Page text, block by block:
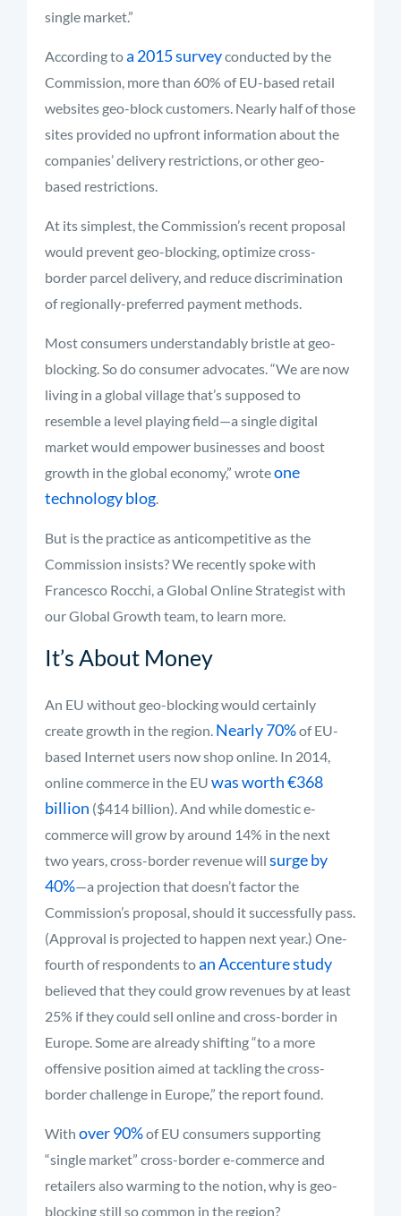
single market.”
According toa 2015 surveyconducted by the
Commission, more than 60% of EU-based retail
websites geo-block customers. Nearly half of those
sites provided no upfront information about the
companies’ delivery restrictions, or other geo-
based restrictions.
At its simplest, the Commission’s recent proposal
would prevent geo-blocking, optimize cross-
border parcel delivery, and reduce discrimination
of regionally-preferred payment methods.
Most consumers understandably bristle at geo-
blocking. So do consumer advocates. “We are now
living in a global village that’s supposed to
resemble a level playing field—a single digital
market would empower businesses and boost
growth in the global economy,” wroteone
technology blog.
But is the practice as anticompetitive as the
Commission insists? We recently spoke with
Francesco Rocchi, a Global Online Strategist with
our Global Growth team, to learn more.
It’s About Money
An EU without geo-blocking would certainly
create growth in the region. Nearly 70%of EU-
based Internet users now shop online. In 2014,
online commerce in the EU was worth €368
billion ($414 billion). And while domestic e-
commerce will grow by around 14% in the next
two years, cross-border revenue will surge by
40%—a projection that doesn’t factor the
Commission’s proposal, should it successfully pass.
(Approval is projected to happen next year.) One-
fourth of respondents toan Accenture study
believed that they could grow revenues by at least
25% if they could sell online and cross-border in
Europe. Some are already shifting “to a more
offensive position aimed at tackling the cross-
border challenge in Europe,” the report found.
With over 90%of EU consumers supporting
“single market” cross-border e-commerce and
retailers also warming to the notion, why is geo-
blocking still so common in the region?